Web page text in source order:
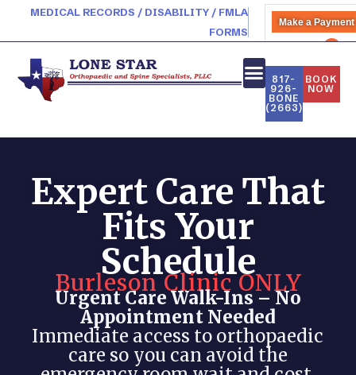
MEDICAL RECORDS / DISABILITY / FMLA
FORMS
Make a Payment
817-
926-
BONE
(2663)
BOOK
NOW
Expert Care That
Fits Your
Schedule
Burleson Clinic ONLY
Urgent Care Walk-Ins – No
Appointment Needed
Immediate access to orthopaedic
care so you can avoid the